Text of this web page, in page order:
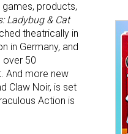
products,
Ladybug & Cat
theatrically in
in Germany, and
over 50
And more new
Claw Noir, is set
Action is
delivered straight to